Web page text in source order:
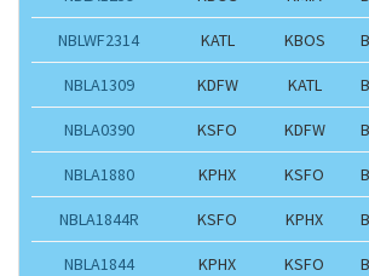
NBLWF2314 KATL KBOS
NBLA1309 KDFW KATL
NBLA0390 KSFO KDFW
NBLA1880 KPHX KSFO
NBLA1844R KSFO KPHX
NBLA1844 KPHX KSFO